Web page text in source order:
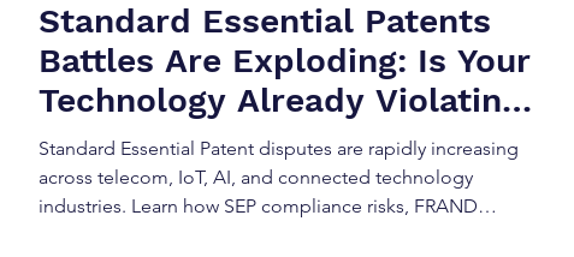
Standard Essential Patents
Battles Are Exploding: Is Your
Technology Already Violating
Industry Standards?
Standard Essential Patent disputes are rapidly increasing
across telecom, IoT, AI, and connected technology
industries. Learn how SEP compliance risks, FRAND